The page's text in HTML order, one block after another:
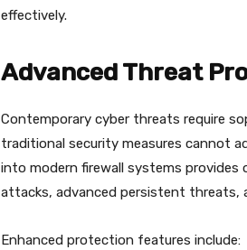
effectively.
Advanced Threat
Contemporary cyber threats require
traditional security measures cannot
into modern firewall systems
attacks, advanced persistent threats,
Enhanced protection features include: